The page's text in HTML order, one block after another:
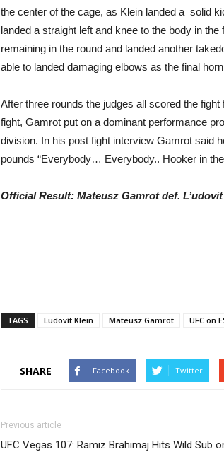
the center of the cage, as Klein landed a solid
landed a straight left and knee to the body in
remaining in the round and landed another
able to landed damaging elbows as the final
After three rounds the judges all scored the
fight, Gamrot put on a dominant performance
division. In his post fight interview Gamrot said
pounds “Everybody… Everybody.. Hooker in
Official Result: Mateusz Gamrot def.
TAGS Ludovít Klein Mateusz Gamrot UFC on
SHARE Facebook Twitter
Previous article
UFC Vegas 107: Ramiz Brahimaj Hits Wild Sub